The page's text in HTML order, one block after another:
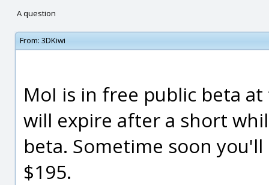
A question
From: 3DKiwi
MoI is in free public beta
will expire after a short
beta. Sometime soon
$195.